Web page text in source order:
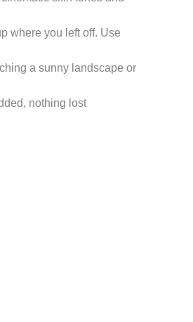
where you left off. Use
a sunny landscape or
nothing lost